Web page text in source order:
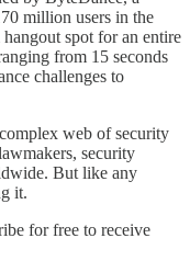
million users in the
spot for an entire
from 15 seconds
challenges to
web of security
security
But like any
it.
for free to receive